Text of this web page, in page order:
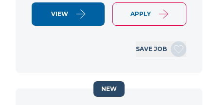
VIEW APPLY
SAVE JOB
NEW